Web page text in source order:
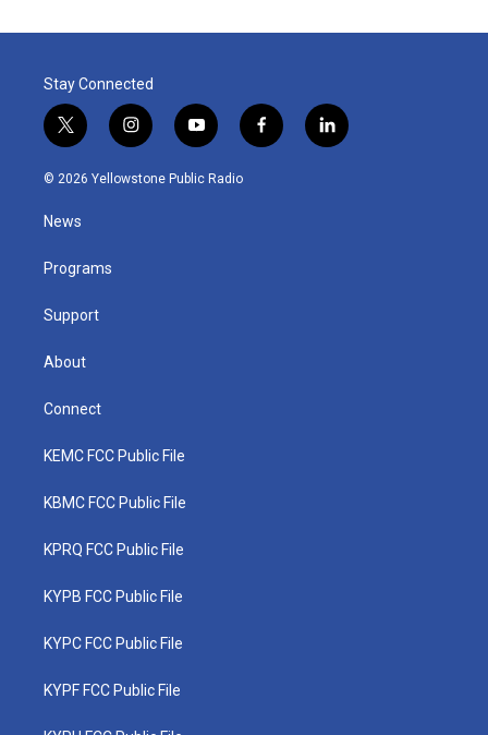
Stay Connected
t
w
i
e
i
n
s
y
o
u
f
a
l
i
© 2026 Yellowstone Public Radio
News
Programs
Support
About
Connect
KEMC FCC Public File
KBMC FCC Public File
KPRQ FCC Public File
KYPB FCC Public File
KYPC FCC Public File
KYPF FCC Public File